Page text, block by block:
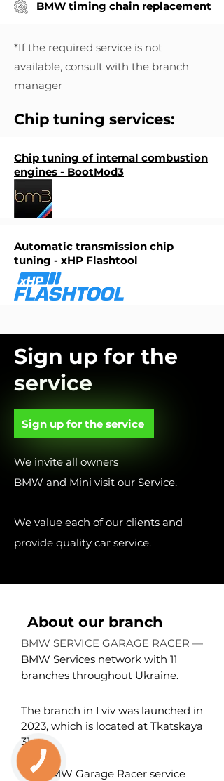
BMW timing chain replacement
*If the required service is not
available, consult with the branch
manager
Chip tuning services:
Chip tuning of internal combustion
engines - BootMod3
Automatic transmission chip
tuning - xHP Flashtool
Sign up for the
service
Sign up for the service
We invite all owners
BMW and Mini visit our Service.
We value each of our clients and
provide quality car service.
About our branch
BMW SERVICE GARAGE RACER —
BMW Services network with 11
branches throughout Ukraine.
The branch in Lviv was launched in
2023, which is located at Tkatskaya
31.
The BMW Garage Racer service
КНОПКА
ЗВ'ЯЗКУ